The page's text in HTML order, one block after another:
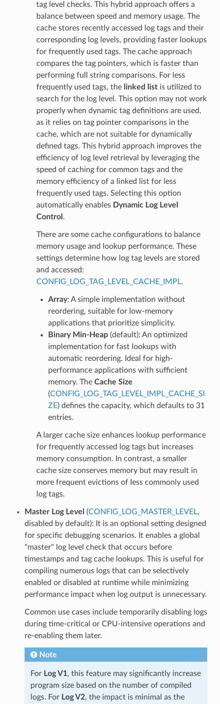
tag level checks. This hybrid approach offers a
balance between speed and memory usage. The
cache stores recently accessed log tags and their
corresponding log levels, providing faster lookups
for frequently used tags. The cache approach
compares the tag pointers, which is faster than
performing full string comparisons. For less
frequently used tags, the linked listis utilized to
search for the log level. This option may not work
properly when dynamic tag definitions are used,
as it relies on tag pointer comparisons in the
cache, which are not suitable for dynamically
defined tags. This hybrid approach improves the
efficiency of log level retrieval by leveraging the
speed of caching for common tags and the
memory efficiency of a linked list for less
frequently used tags. Selecting this option
automatically enables Dynamic Log Level
Control .
There are some cache configurations to balance
memory usage and lookup performance. These
settings determine how log tag levels are stored
and accessed:
CONFIG_LOG_TAG_LEVEL_CACHE_IMPL.
Array: A simple implementation without
reordering, suitable for low-memory
applications that prioritize simplicity.
Binary Min-Heap(default): An optimized
implementation for fast lookups with
automatic reordering. Ideal for high-
performance applications with sufficient
memory. The Cache Size
(CONFIG_LOG_TAG_LEVEL_IMPL_CACHE_SI
ZE) defines the capacity, which defaults to 31
entries.
A larger cache size enhances lookup performance
for frequently accessed log tags but increases
memory consumption. In contrast, a smaller
cache size conserves memory but may result in
more frequent evictions of less commonly used
log tags.
Master Log Level (CONFIG_LOG_MASTER_LEVEL,
disabled by default): It is an optional setting designed
for specific debugging scenarios. It enables a global
"master" log level check that occurs before
timestamps and tag cache lookups. This is useful for
compiling numerous logs that can be selectively
enabled or disabled at runtime while minimizing
performance impact when log output is unnecessary.
Common use cases include temporarily disabling logs
during time-critical or CPU-intensive operations and
re-enabling them later.
Note
For Log V1, this feature may significantly increase
program size based on the number of compiled
logs. For Log V2, the impact is minimal as the